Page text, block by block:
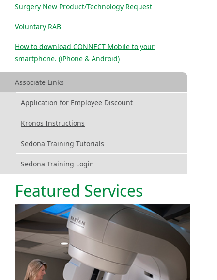
Surgery New Product/Technology Request
Voluntary RAB
How to download CONNECT Mobile to your
smartphone. (iPhone & Android)
Associate Links
Application for Employee Discount
Kronos Instructions
Sedona Training Tutorials
Sedona Training Login
Featured Services